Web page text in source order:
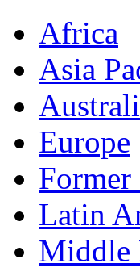
Africa
Asia
Europe
Latin
Middle